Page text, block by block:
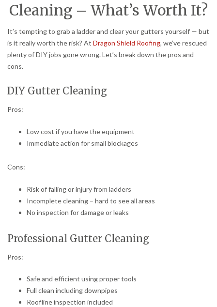
Cleaning – What’s Worth It?
It’s tempting to grab a ladder and clear your gutters yourself — but
is it really worth the risk? At Dragon Shield Roofing, we’ve rescued
plenty of DIY jobs gone wrong. Let’s break down the pros and
cons.
DIY Gutter Cleaning
Pros:
Low cost if you have the equipment
Immediate action for small blockages
Cons:
Risk of falling or injury from ladders
Incomplete cleaning – hard to see all areas
No inspection for damage or leaks
Professional Gutter Cleaning
Pros:
Safe and efficient using proper tools
Full clean including downpipes
Roofline inspection included